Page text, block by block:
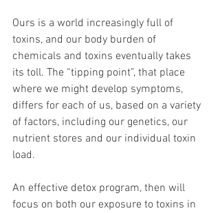
Ours is a world increasingly full of
toxins, and our body burden of
chemicals and toxins eventually takes
its toll. The “tipping point”, that place
where we might develop symptoms,
differs for each of us, based on a variety
of factors, including our genetics, our
nutrient stores and our individual toxin
load.
An effective detox program, then will
focus on both our exposure to toxins in